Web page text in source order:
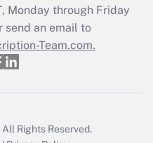
Q&As
a return?
Monday through Friday
send an email to
Team.com.
All Rights Reserved.